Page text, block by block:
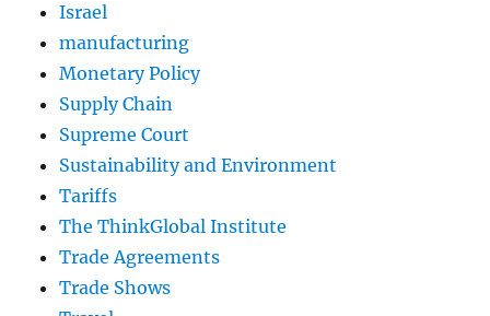
Israel
manufacturing
Monetary Policy
Supply Chain
Supreme Court
Sustainability and Environment
Tariffs
The ThinkGlobal Institute
Trade Agreements
Trade Shows